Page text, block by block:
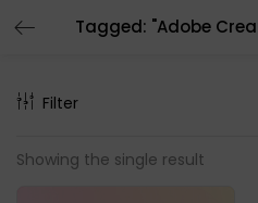
Filter
Showing the single result
LOGIN
Enter your username and